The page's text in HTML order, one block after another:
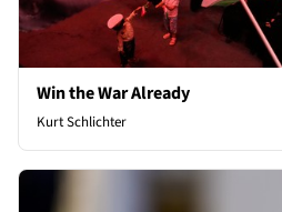
Win the War Already
Kurt Schlichter